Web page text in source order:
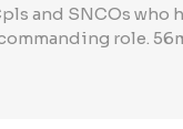
and SNCOs who
role.